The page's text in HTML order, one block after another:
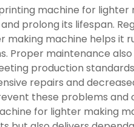
machine for lighter
prolong its lifespan.
making machine helps it
Proper maintenance
production
repairs and
these problems
for lighter making